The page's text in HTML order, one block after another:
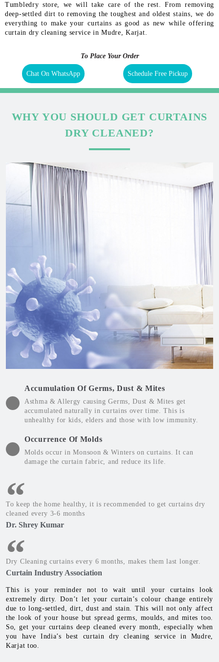
Tumbledry store, we will take care of the rest. From removing
deep-settled dirt to removing the toughest and oldest stains, we do
everything to make your curtains as good as new while offering
curtain dry cleaning service in Mudre, Karjat.
To Place Your Order
Chat On WhatsApp Schedule Free Pickup
WHY YOU SHOULD GET CURTAINS
DRY CLEANED?
Accumulation Of Germs, Dust & Mites
Asthma & Allergy causing Germs, Dust & Mites get
accumulated naturally in curtains over time. This is
unhealthy for kids, elders and those with low immunity.
Occurrence Of Molds
Molds occur in Monsoon & Winters on curtains. It can
damage the curtain fabric, and reduce its life.
To keep the home healthy, it is recommended to get curtains dry
cleaned every 3-6 months
Dr. Shrey Kumar
Dry Cleaning curtains every 6 months, makes them last longer.
Curtain Industry Association
This is your reminder not to wait until your curtains look
extremely dirty. Don’t let your curtain’s colour change entirely
due to long-settled, dirt, dust and stain. This will not only affect
the look of your house but spread germs, moulds, and mites too.
So, get your curtains deep cleaned every month, especially when
you have India’s best curtain dry cleaning service in Mudre,
Karjat too.